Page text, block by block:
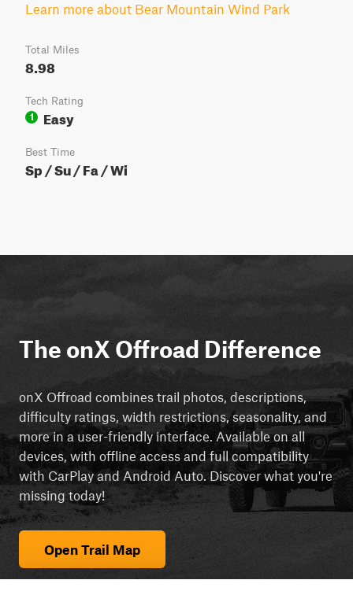
Learn more about Bear Mountain Wind Park
Total Miles
8.98
Tech Rating
1
Easy
Best Time
Sp / Su / Fa / Wi
The onX Offroad Difference
onX Offroad combines trail photos, descriptions,
difficulty ratings, width restrictions, seasonality, and
more in a user-friendly interface. Available on all
devices, with offline access and full compatibility
with CarPlay and Android Auto. Discover what you're
missing today!
Open Trail Map